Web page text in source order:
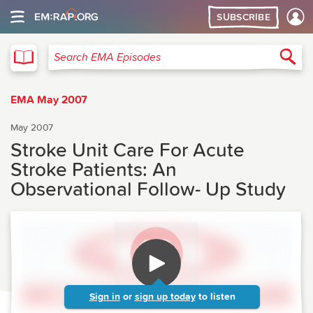
SUBSCRIBE
Search EMA Episodes
EMA May 2007
May 2007
Stroke Unit Care For Acute
Stroke Patients: An
Observational Follow- Up Study
Sign in or sign up today to listen